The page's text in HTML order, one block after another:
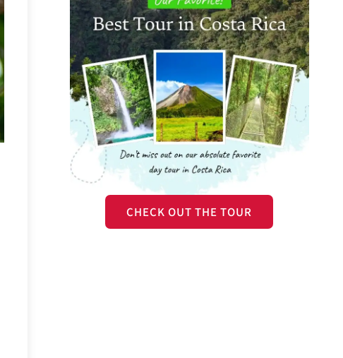
CHECK OUT THE TOUR